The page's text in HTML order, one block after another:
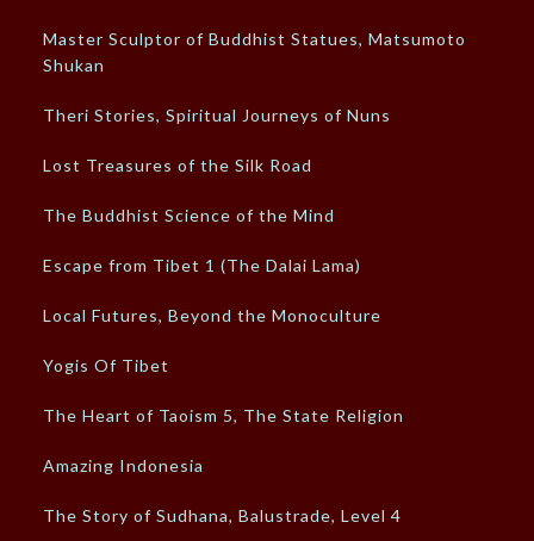
Master Sculptor of Buddhist Statues, Matsumoto
Shukan
Theri Stories, Spiritual Journeys of Nuns
Lost Treasures of the Silk Road
The Buddhist Science of the Mind
Escape from Tibet 1 (The Dalai Lama)
Local Futures, Beyond the Monoculture
Yogis Of Tibet
The Heart of Taoism 5, The State Religion
Amazing Indonesia
The Story of Sudhana, Balustrade, Level 4